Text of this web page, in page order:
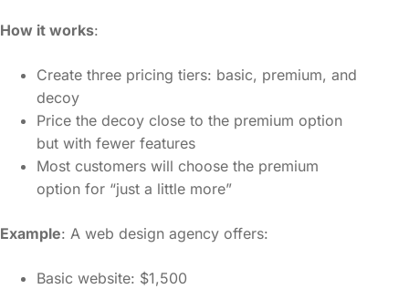
How it works:
Create three pricing tiers: basic, premium, and
decoy
Price the decoy close to the premium option
but with fewer features
Most customers will choose the premium
option for “just a little more”
Example: A web design agency offers:
Basic website: $1,500